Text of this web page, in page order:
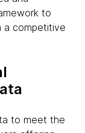
to
a competitive
to meet the